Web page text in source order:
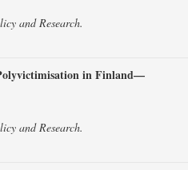
and Research.
in Finland—
and Research.